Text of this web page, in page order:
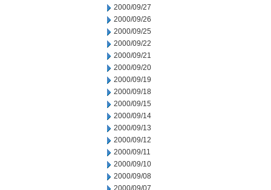
2000/09/27
2000/09/26
2000/09/25
2000/09/22
2000/09/21
2000/09/20
2000/09/19
2000/09/18
2000/09/15
2000/09/14
2000/09/13
2000/09/12
2000/09/11
2000/09/10
2000/09/08
2000/09/07